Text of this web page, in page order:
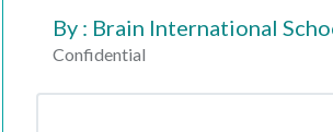
By : Brain International
Confidential